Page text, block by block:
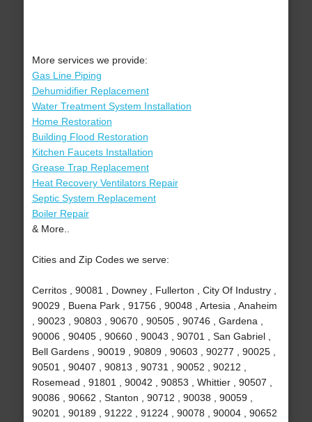
More services we provide:
Gas Line Piping
Dehumidifier Replacement
Water Treatment System Installation
Home Restoration
Building Flood Restoration
Kitchen Faucets Installation
Grease Trap Replacement
Heat Recovery Ventilators Repair
Septic System Replacement
Boiler Repair
& More..
Cities and Zip Codes we serve:
Cerritos , 90081 , Downey , Fullerton , City Of Industry ,
90029 , Buena Park , 91756 , 90048 , Artesia , Anaheim
, 90023 , 90803 , 90670 , 90505 , 90746 , Gardena ,
90006 , 90405 , 90660 , 90043 , 90701 , San Gabriel ,
Bell Gardens , 90019 , 90809 , 90603 , 90277 , 90025 ,
90501 , 90407 , 90813 , 90731 , 90052 , 90212 ,
Rosemead , 91801 , 90042 , 90853 , Whittier , 90507 ,
90086 , 90662 , Stanton , 90712 , 90038 , 90059 ,
90201 , 90189 , 91222 , 91224 , 90078 , 90004 , 90652